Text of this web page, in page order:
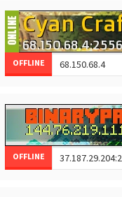
OFFLINE
OFFLINE